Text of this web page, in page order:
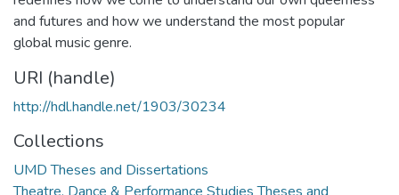
and futures and how we understand the most popular
global music genre.
URI (handle)
http://hdl.handle.net/1903/30234
Collections
UMD Theses and Dissertations